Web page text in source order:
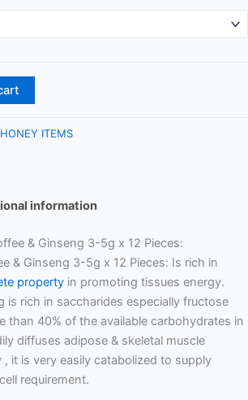
HONEY ITEMS
information
& Ginseng 3-5g x 12 Pieces:
& Ginseng 3-5g x 12 Pieces: Is rich in
property in promoting tissues energy.
is rich in saccharides especially fructose
than 40% of the available carbohydrates in
diffuses adipose & skeletal muscle
it is very easily catabolized to supply
requirement.